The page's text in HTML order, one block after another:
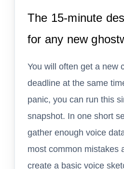
The 15-minute
for any new
You will often get a new
deadline at the same
panic, you can run this
snapshot. In one short
gather enough voice
most common mistakes
create a basic voice